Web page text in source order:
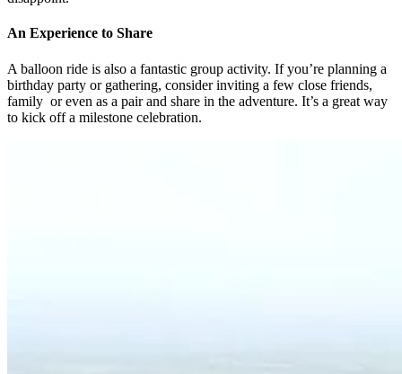
An Experience to Share
A balloon ride is also a fantastic group activity. If you’re planning a
birthday party or gathering, consider inviting a few close friends,
family or even as a pair and share in the adventure. It’s a great way
to kick off a milestone celebration.